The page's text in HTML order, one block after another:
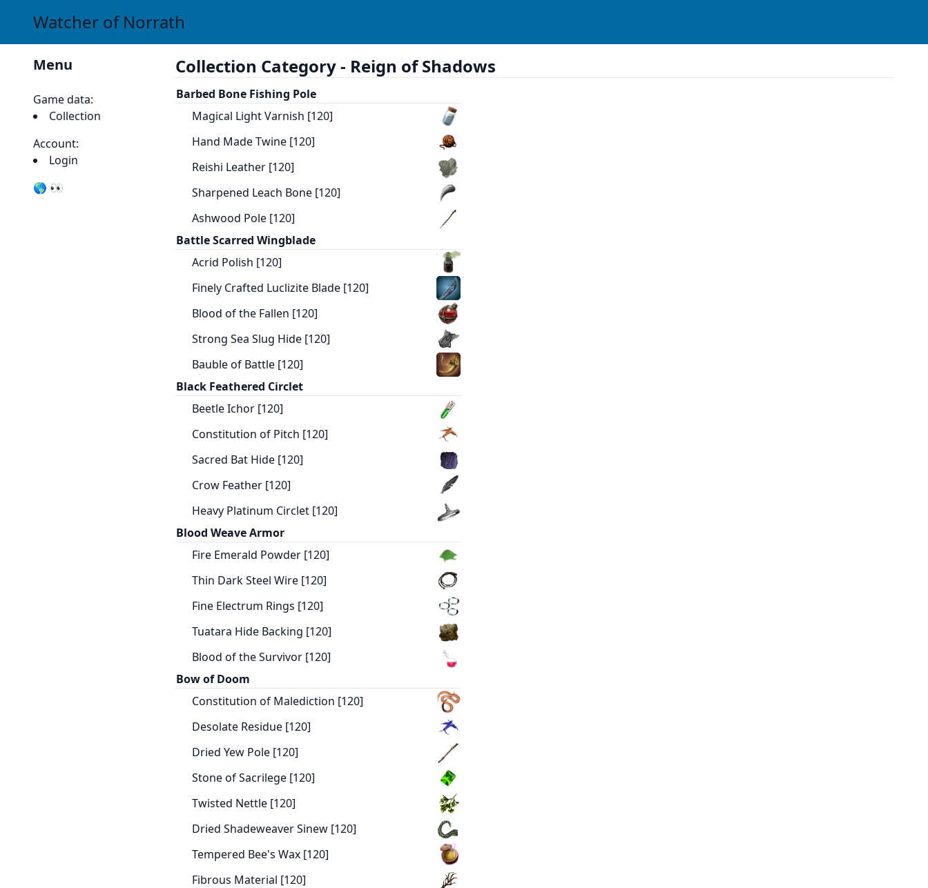
Watcher of Norrath
Menu
Game data:
Collection
Account:
Login
🌎 👀
Collection Category - Reign of Shadows
Barbed Bone Fishing Pole
Magical Light Varnish [120]
Hand Made Twine [120]
Reishi Leather [120]
Sharpened Leach Bone [120]
Ashwood Pole [120]
Battle Scarred Wingblade
Acrid Polish [120]
Finely Crafted Luclizite Blade [120]
Blood of the Fallen [120]
Strong Sea Slug Hide [120]
Bauble of Battle [120]
Black Feathered Circlet
Beetle Ichor [120]
Constitution of Pitch [120]
Sacred Bat Hide [120]
Crow Feather [120]
Heavy Platinum Circlet [120]
Blood Weave Armor
Fire Emerald Powder [120]
Thin Dark Steel Wire [120]
Fine Electrum Rings [120]
Tuatara Hide Backing [120]
Blood of the Survivor [120]
Bow of Doom
Constitution of Malediction [120]
Desolate Residue [120]
Dried Yew Pole [120]
Stone of Sacrilege [120]
Twisted Nettle [120]
Dried Shadeweaver Sinew [120]
Tempered Bee's Wax [120]
Fibrous Material [120]